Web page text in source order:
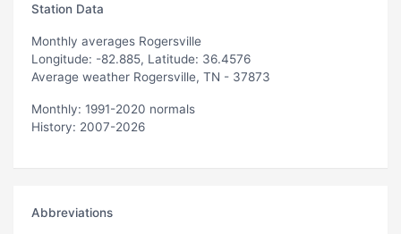
Station Data
Monthly averages Rogersville
Longitude: -82.885, Latitude: 36.4576
Average weather Rogersville, TN - 37873
Monthly: 1991-2020 normals
History: 2007-2026
Abbreviations